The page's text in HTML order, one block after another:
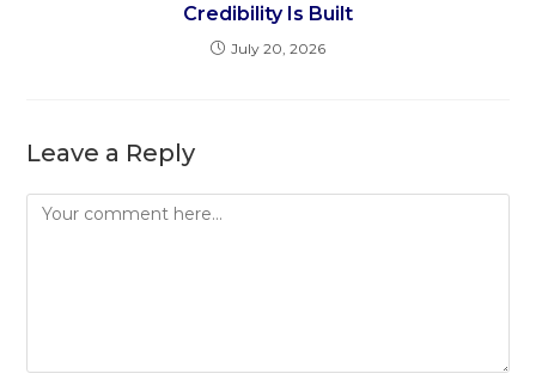
Credibility Is Built
July 20, 2026
Leave a Reply